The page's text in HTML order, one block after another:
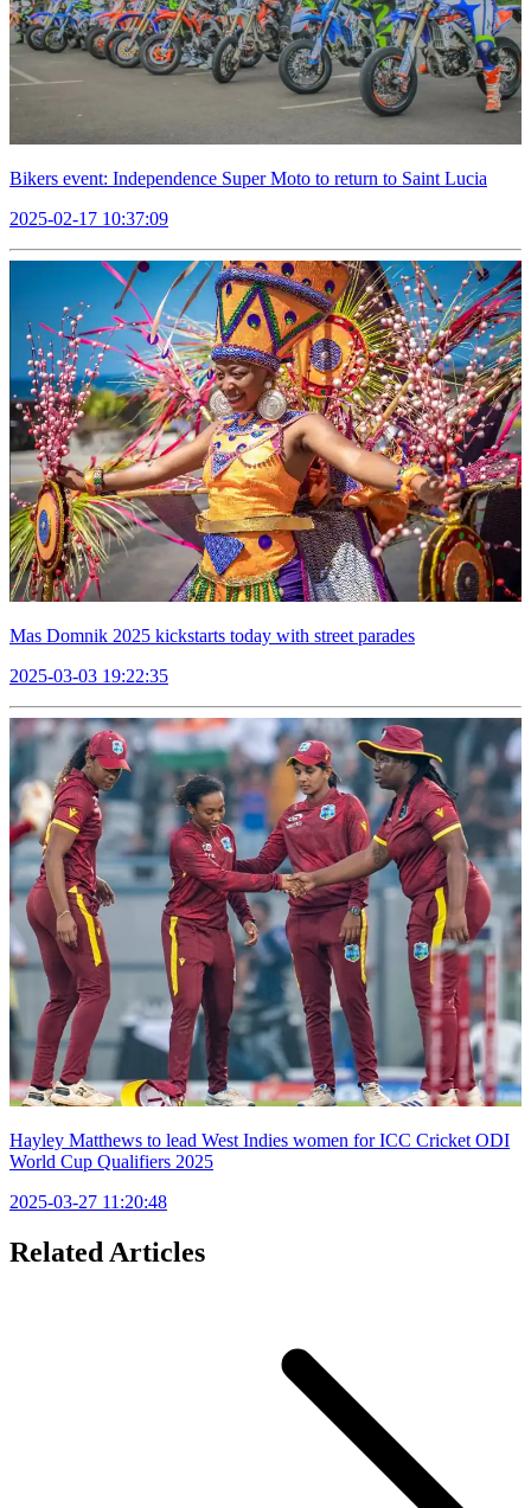
Bikers event: Independence Super Moto to return to Saint Lucia
2025-02-17 10:37:09
Mas Domnik 2025 kickstarts today with street parades
2025-03-03 19:22:35
Hayley Matthews to lead West Indies women for ICC Cricket ODI
World Cup Qualifiers 2025
2025-03-27 11:20:48
Related Articles